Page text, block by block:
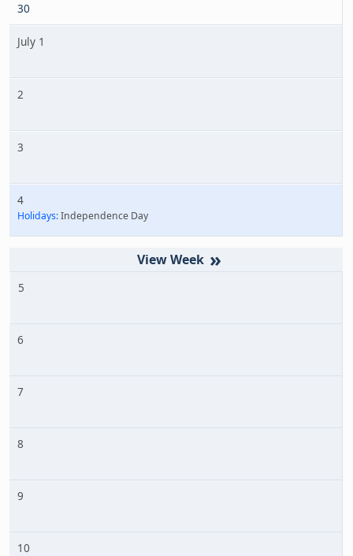
30
July 1
2
3
4
Holidays:Independence Day
»
5
6
7
8
9
10